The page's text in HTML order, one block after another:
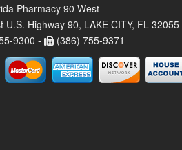
Pharmacy 90 West
U.S. Highway 90, LAKE CITY, FL 32055
9300 -
(386) 755-9371